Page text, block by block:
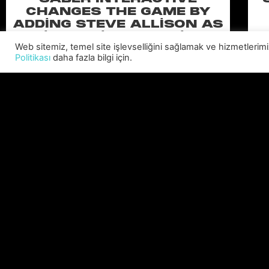
CHANGES THE GAME BY
ADDING STEVE ALLISON AS
Allison will lead business development and
Web sitemiz, temel site işlevselliğini sağlamak ve
Politikası daha fazla bilgi için.